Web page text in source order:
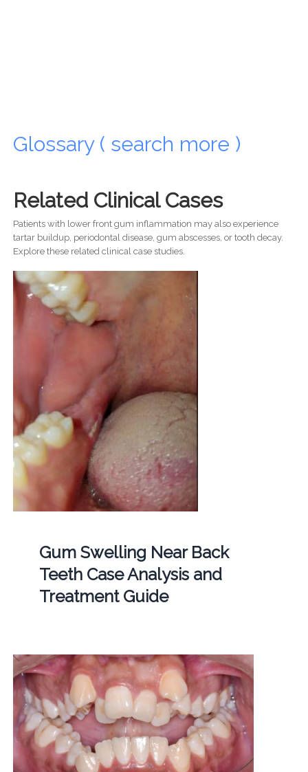
Glossary ( search more )
Related Clinical Cases
Patients with lower front gum inflammation may also experience
tartar buildup, periodontal disease, gum abscesses, or tooth decay.
Explore these related clinical case studies.
Gum Swelling Near Back
Teeth Case Analysis and
Treatment Guide